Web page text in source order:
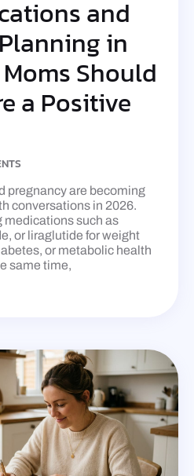
and
in
Should
a Positive
pregnancy are becoming
conversations in 2026.
medications such as
or liraglutide for weight
or metabolic health
same time,